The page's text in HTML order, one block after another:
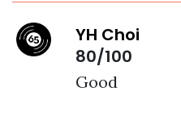
YH Choi
80/100
Good